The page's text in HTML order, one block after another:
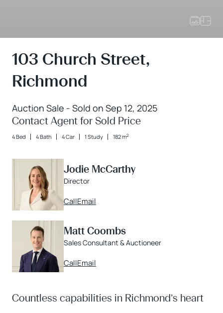
103 Church Street,
Richmond
Auction Sale - Sold on Sep 12, 2025
Contact Agent for Sold Price
4 Bed 4 Bath 4 Car 1 Study 182 m2
Jodie McCarthy
Director
CallEmail
Matt Coombs
Sales Consultant & Auctioneer
CallEmail
Countless capabilities in Richmond’s heart